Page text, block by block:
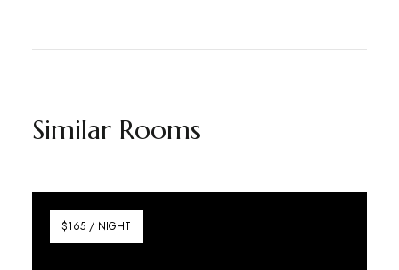
Similar Rooms
$165 / NIGHT